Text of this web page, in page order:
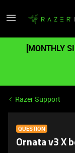
[MONTHLY
Razer Support
QUESTION
Ornata v3 X